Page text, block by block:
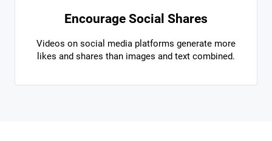
Encourage Social Shares
Videos on social media platforms generate more
likes and shares than images and text combined.